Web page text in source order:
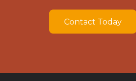
Contact Today